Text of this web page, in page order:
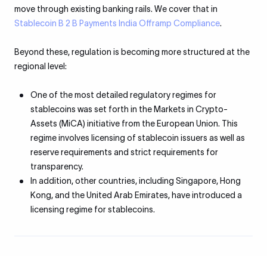
move through existing banking rails. We cover that in
Stablecoin B 2 B Payments India Offramp Compliance.
Beyond these, regulation is becoming more structured at the
regional level:
One of the most detailed regulatory regimes for
stablecoins was set forth in the Markets in Crypto-
Assets (MiCA) initiative from the European Union. This
regime involves licensing of stablecoin issuers as well as
reserve requirements and strict requirements for
transparency.
In addition, other countries, including Singapore, Hong
Kong, and the United Arab Emirates, have introduced a
licensing regime for stablecoins.